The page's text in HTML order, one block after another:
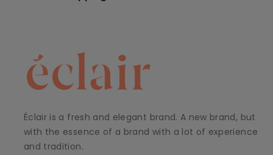
Éclair is a fresh and elegant brand. A new brand, but
with the essence of a brand with a lot of experience
and tradition.